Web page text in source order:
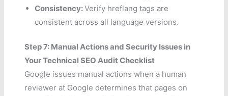
Consistency:Verify hreflang tags are
consistent across all language versions.
Step 7: Manual Actions and Security Issues in
Your Technical SEO Audit Checklist
Google issues manual actions when a human
reviewer at Google determines that pages on